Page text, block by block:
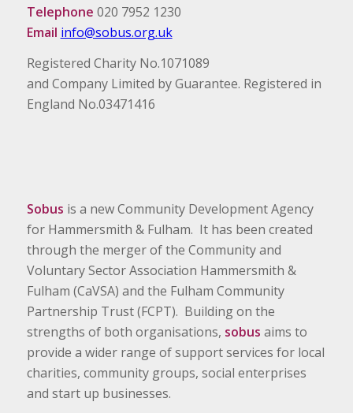
Telephone 020 7952 1230
Email info@sobus.org.uk
Registered Charity No.1071089
and Company Limited by Guarantee. Registered in
England No.03471416
Sobus is a new Community Development Agency
for Hammersmith & Fulham. It has been created
through the merger of the Community and
Voluntary Sector Association Hammersmith &
Fulham (CaVSA) and the Fulham Community
Partnership Trust (FCPT). Building on the
strengths of both organisations, sobus aims to
provide a wider range of support services for local
charities, community groups, social enterprises
and start up businesses.